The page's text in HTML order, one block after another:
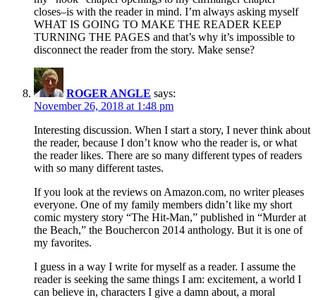
closes–is with the reader in mind. I’m always asking myself
WHAT IS GOING TO MAKE THE READER KEEP
TURNING THE PAGES and that’s why it’s impossible to
disconnect the reader from the story. Make sense?
ROGER ANGLE says:
November 26, 2018 at 1:48 pm
Interesting discussion. When I start a story, I never think about
the reader, because I don’t know who the reader is, or what
the reader likes. There are so many different types of readers
with so many different tastes.
If you look at the reviews on Amazon.com, no writer pleases
everyone. One of my family members didn’t like my short
comic mystery story “The Hit-Man,” published in “Murder at
the Beach,” the Bouchercon 2014 anthology. But it is one of
my favorites.
I guess in a way I write for myself as a reader. I assume the
reader is seeking the same things I am: excitement, a world I
can believe in, characters I give a damn about, a moral